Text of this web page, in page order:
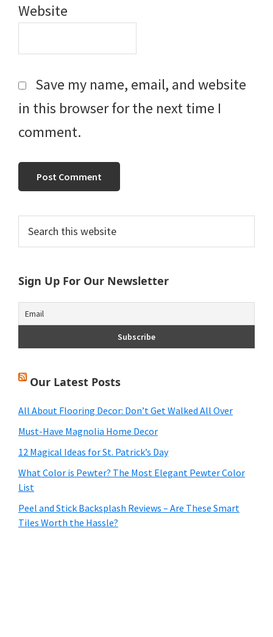
Website
Save my name, email, and website
in this browser for the next time I
comment.
Primary
Sidebar
this
website
Sign Up For Our Newsletter
Our Latest Posts
All About Flooring Decor: Don’t Get Walked All Over
Must-Have Magnolia Home Decor
12 Magical Ideas for St. Patrick’s Day
What Color is Pewter? The Most Elegant Pewter Color
List
Peel and Stick Backsplash Reviews – Are These Smart
Tiles Worth the Hassle?